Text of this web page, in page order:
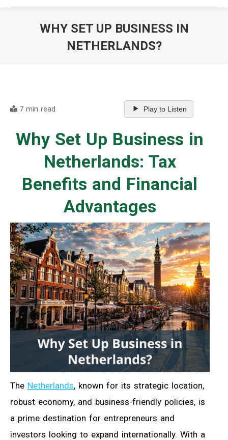
WHY SET UP BUSINESS IN
NETHERLANDS?
7 min read Play to Listen
Why Set Up Business in
Netherlands: Tax
Benefits and Financial
Advantages
The Netherlands, known for its strategic location,
robust economy, and business-friendly policies, is
a prime destination for entrepreneurs and
investors looking to expand internationally. With a